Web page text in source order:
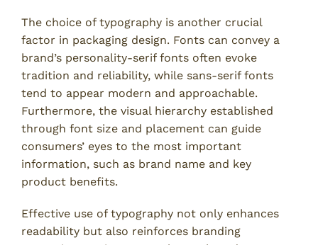
The choice of typography is another crucial
factor in packaging design. Fonts can convey a
brand’s personality-serif fonts often evoke
tradition and reliability, while sans-serif fonts
tend to appear modern and approachable.
Furthermore, the visual hierarchy established
through font size and placement can guide
consumers’ eyes to the most important
information, such as brand name and key
product benefits.
Effective use of typography not only enhances
readability but also reinforces branding